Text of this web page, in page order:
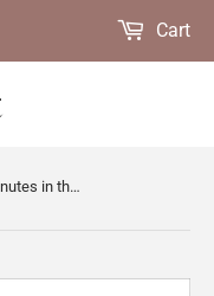
Cart
Photograph of a page of the minutes in the "Boo" (book) of the Ferguson Gang who were a group of anonymous benefactors active during the 1930s